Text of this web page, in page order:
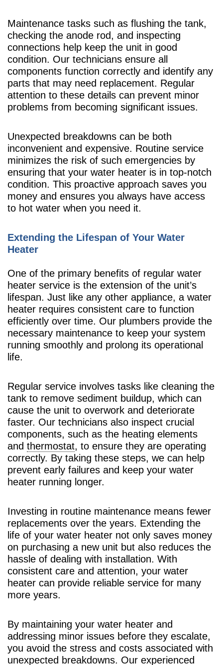
Maintenance tasks such as flushing the tank,
checking the anode rod, and inspecting
connections help keep the unit in good
condition. Our technicians ensure all
components function correctly and identify any
parts that may need replacement. Regular
attention to these details can prevent minor
problems from becoming significant issues.
Unexpected breakdowns can be both
inconvenient and expensive. Routine service
minimizes the risk of such emergencies by
ensuring that your water heater is in top-notch
condition. This proactive approach saves you
money and ensures you always have access
to hot water when you need it.
Extending the Lifespan of Your Water
Heater
One of the primary benefits of regular water
heater service is the extension of the unit’s
lifespan. Just like any other appliance, a water
heater requires consistent care to function
efficiently over time. Our plumbers provide the
necessary maintenance to keep your system
running smoothly and prolong its operational
life.
Regular service involves tasks like cleaning the
tank to remove sediment buildup, which can
cause the unit to overwork and deteriorate
faster. Our technicians also inspect crucial
components, such as the heating elements
and thermostat, to ensure they are operating
correctly. By taking these steps, we can help
prevent early failures and keep your water
heater running longer.
Investing in routine maintenance means fewer
replacements over the years. Extending the
life of your water heater not only saves money
on purchasing a new unit but also reduces the
hassle of dealing with installation. With
consistent care and attention, your water
heater can provide reliable service for many
more years.
By maintaining your water heater and
addressing minor issues before they escalate,
you avoid the stress and costs associated with
unexpected breakdowns. Our experienced